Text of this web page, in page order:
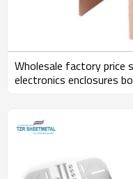
Wholesale factory price
electronics enclosures